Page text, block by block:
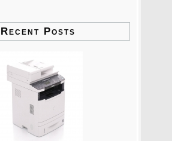
Recent Posts